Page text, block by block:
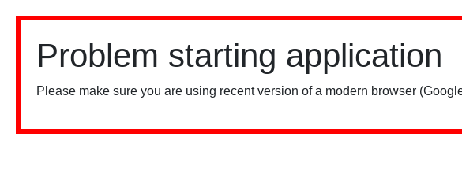
Problem starting application
Please make sure you are using recent version of a modern browser